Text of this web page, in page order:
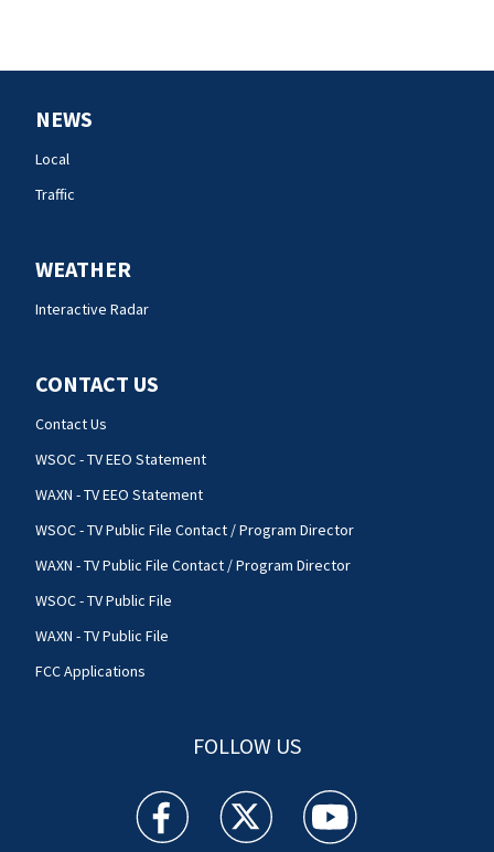
NEWS
Local
Traffic
WEATHER
Interactive Radar
CONTACT US
Contact Us
WSOC - TV EEO Statement
WAXN - TV EEO Statement
WSOC - TV Public File Contact / Program Director
WAXN - TV Public File Contact / Program Director
WSOC - TV Public File
WAXN - TV Public File
FCC Applications
FOLLOW US
WSOC TV facebook feed(Opens a new window)
WSOC TV twitter feed(Opens a new
WSOC TV youtube